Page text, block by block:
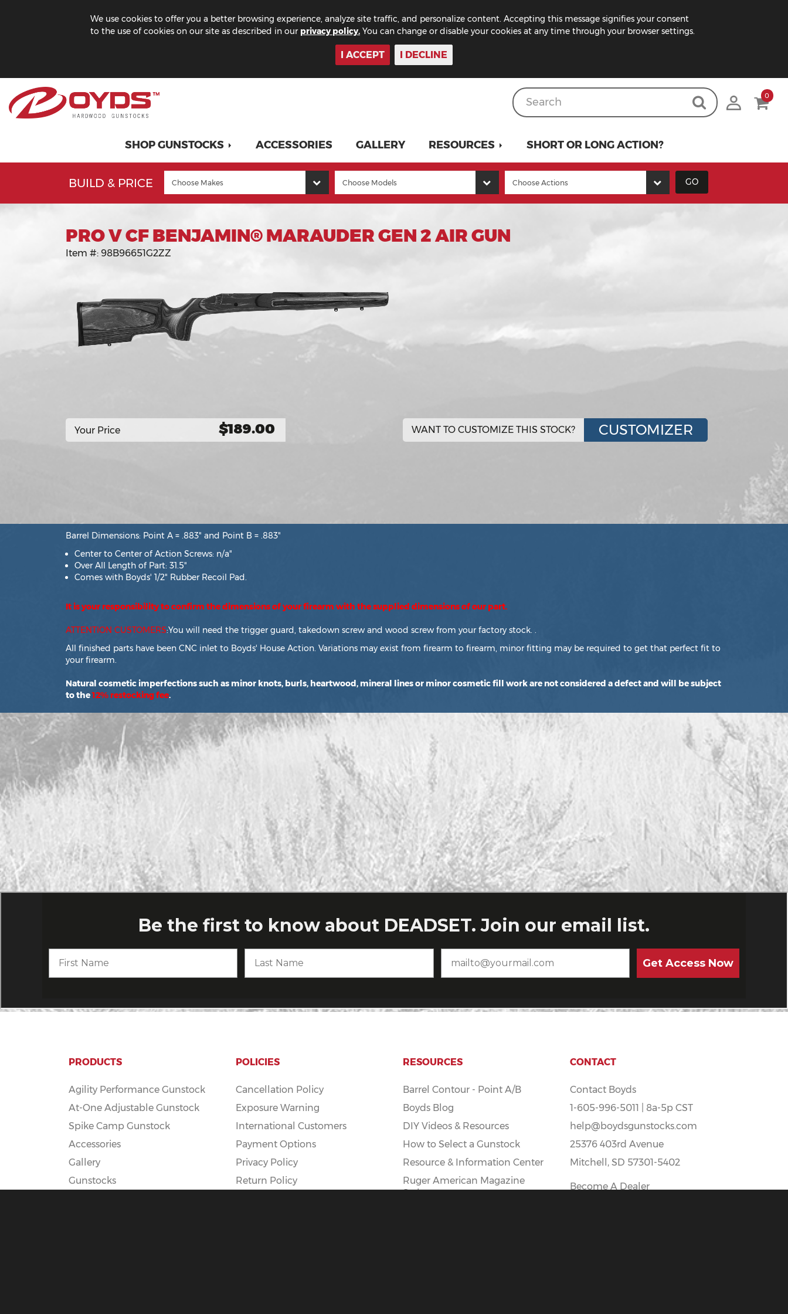
We use cookies to offer you a better browsing experience, analyze site traffic, and personalize content. Accepting this message signifies your consent
to the use of cookies on our site as described in our privacy policy. You can change or disable your cookies at any time through your browser settings.
I ACCEPT I DECLINE
0
SHOP GUNSTOCKS ACCESSORIES GALLERY RESOURCES SHORT OR LONG ACTION?
BUILD & PRICE GO
PRO V CF BENJAMIN® MARAUDER GEN 2 AIR GUN
Item #: 98B96651G2ZZ
Your Price $189.00 WANT TO CUSTOMIZE THIS STOCK? CUSTOMIZER
Barrel Dimensions: Point A = .883" and Point B = .883"
Center to Center of Action Screws: n/a"
Over All Length of Part: 31.5"
Comes with Boyds' 1/2" Rubber Recoil Pad.
It is your responsibility to confirm the dimensions of your firearm with the supplied dimensions of our part.
ATTENTION CUSTOMERS:You will need the trigger guard, takedown screw and wood screw from your factory stock. .
All finished parts have been CNC inlet to Boyds' House Action. Variations may exist from firearm to firearm, minor fitting may be required to get that perfect fit to
your firearm.
Natural cosmetic imperfections such as minor knots, burls, heartwood, mineral lines or minor cosmetic fill work are not considered a defect and will be subject
to the12% restocking fee.
PRODUCTS
Agility Performance Gunstock
At-One Adjustable Gunstock
Spike Camp Gunstock
Accessories
Gallery
Gunstocks
POLICIES
Cancellation Policy
Exposure Warning
International Customers
Payment Options
Privacy Policy
Return Policy
RESOURCES
Barrel Contour - Point A/B
Boyds Blog
DIY Videos & Resources
How to Select a Gunstock
Resource & Information Center
Ruger American Magazine
Styles
CONTACT
Contact Boyds
1-605-996-5011 | 8a-5p CST
help@boydsgunstocks.com
25376 403rd Avenue
Mitchell, SD 57301-5402
Become A Dealer